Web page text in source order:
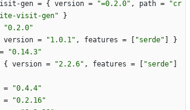
gen = { version = "=0.2.0" , path =
"cr
visit-gen"
}
"0.2.0"
version = "1.0.1" , features = "serde"
}
=
"0.14.3"
{ version = "2.2.6" , features = "serde"
=
"0.4.4"
=
"0.2.16"